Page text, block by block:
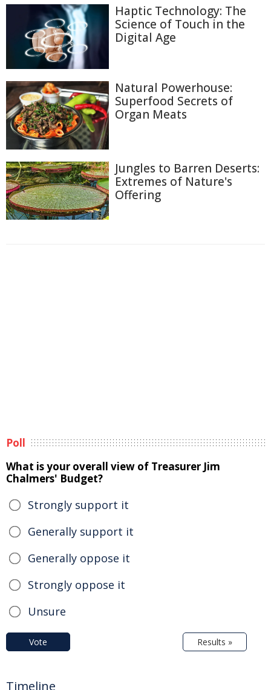
Haptic Technology: The
Science of Touch in the
Digital Age
Natural Powerhouse:
Superfood Secrets of
Organ Meats
Jungles to Barren Deserts:
Extremes of Nature's
Offering
Poll
What is your overall view of Treasurer Jim
Chalmers' Budget?
Strongly support it
Generally support it
Generally oppose it
Strongly oppose it
Unsure
Vote Results »
Timeline